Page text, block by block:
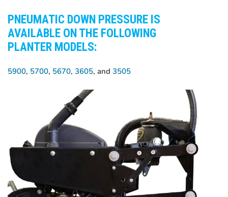
PNEUMATIC DOWN PRESSURE IS
AVAILABLE ON THE FOLLOWING
PLANTER MODELS:
5900, 5700, 5670, 3605, and 3505